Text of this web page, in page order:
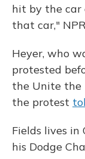
hit by the car
that car,"
Heyer, who
protested
the Unite the
the protest
Fields lives
his Dodge